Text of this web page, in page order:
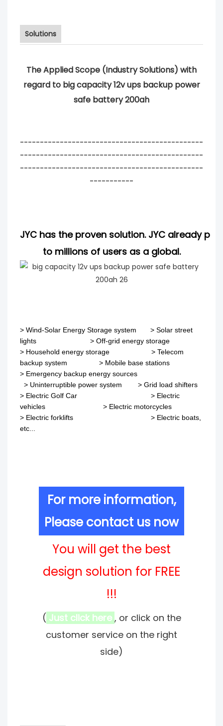
Solutions
The Applied Scope (Industry Solutions) with
regard to big capacity 12v ups backup power
safe battery 200ah
----------------------------------------------
----------------------------------------------
----------------------------------------------
-----------
JYC has the proven solution. JYC already
to millions of users as a global.
> Wind-Solar Energy Storage system > Solar street
lights > Off-grid energy storage
> Household energy storage > Telecom
backup system > Mobile base stations
> Emergency backup energy sources
> Uninterruptible power system > Grid load shifters
> Electric Golf Car > Electric
vehicles > Electric motorcycles
> Electric forklifts > Electric boats,
etc...
For more information,
Please contact us now
You will get the best
design solution for FREE
!!!
( Just click here , or click on the
customer service on the right
side)